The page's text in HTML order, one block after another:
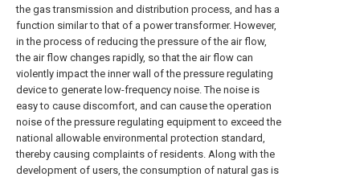
the gas transmission and distribution process, and has a
function similar to that of a power transformer. However,
in the process of reducing the pressure of the air flow,
the air flow changes rapidly, so that the air flow can
violently impact the inner wall of the pressure regulating
device to generate low-frequency noise. The noise is
easy to cause discomfort, and can cause the operation
noise of the pressure regulating equipment to exceed the
national allowable environmental protection standard,
thereby causing complaints of residents. Along with the
development of users, the consumption of natural gas is